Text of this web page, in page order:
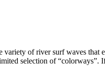
of river surf waves
selection of